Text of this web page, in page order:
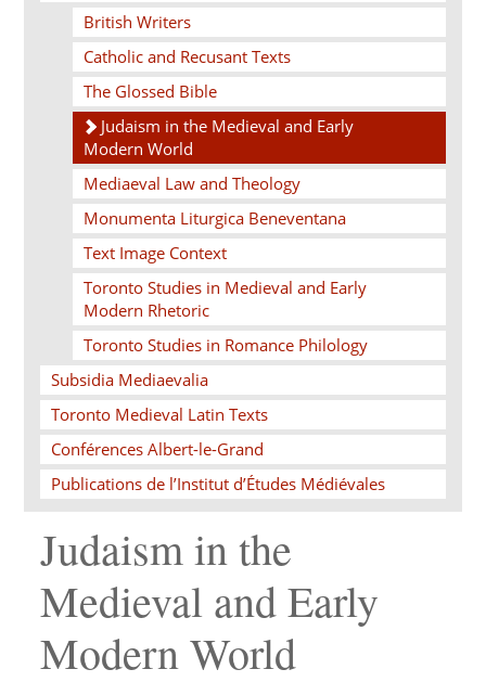
British Writers
Catholic and Recusant Texts
The Glossed Bible
Judaism in the Medieval and Early
Modern World
Mediaeval Law and Theology
Monumenta Liturgica Beneventana
Text Image Context
Toronto Studies in Medieval and Early
Modern Rhetoric
Toronto Studies in Romance Philology
Subsidia Mediaevalia
Toronto Medieval Latin Texts
Conférences Albert-le-Grand
Publications de l’Institut d’Études Médiévales
Judaism in the
Medieval and Early
Modern World